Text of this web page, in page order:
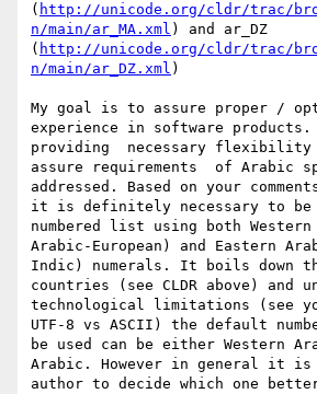
( http://unicode.org/cldr/trac/
n/main/ar_MA.xml ) and ar_DZ
( http://unicode.org/cldr/trac/
n/main/ar_DZ.xml )
My goal is to assure proper /
experience in software
providing  necessary
assure requirements  of Arabic
addressed. Based on your
it is definitely necessary to be
numbered list using both
Arabic-European) and Eastern
Indic) numerals. It boils down
countries (see CLDR above) and
technological limitations (see
UTF-8 vs ASCII) the default
be used can be either Western
Arabic. However in general it
author to decide which one